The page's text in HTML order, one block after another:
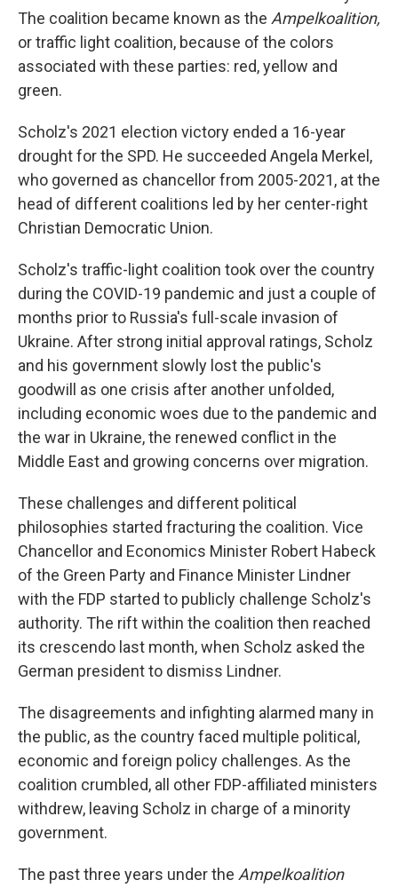
The coalition became known as the Ampelkoalition,
or traffic light coalition, because of the colors
associated with these parties: red, yellow and
green.
Scholz's 2021 election victory ended a 16-year
drought for the SPD. He succeeded Angela Merkel,
who governed as chancellor from 2005-2021, at the
head of different coalitions led by her center-right
Christian Democratic Union.
Scholz's traffic-light coalition took over the country
during the COVID-19 pandemic and just a couple of
months prior to Russia's full-scale invasion of
Ukraine. After strong initial approval ratings, Scholz
and his government slowly lost the public's
goodwill as one crisis after another unfolded,
including economic woes due to the pandemic and
the war in Ukraine, the renewed conflict in the
Middle East and growing concerns over migration.
These challenges and different political
philosophies started fracturing the coalition. Vice
Chancellor and Economics Minister Robert Habeck
of the Green Party and Finance Minister Lindner
with the FDP started to publicly challenge Scholz's
authority. The rift within the coalition then reached
its crescendo last month, when Scholz asked the
German president to dismiss Lindner.
The disagreements and infighting alarmed many in
the public, as the country faced multiple political,
economic and foreign policy challenges. As the
coalition crumbled, all other FDP-affiliated ministers
withdrew, leaving Scholz in charge of a minority
government.
The past three years under the Ampelkoalition